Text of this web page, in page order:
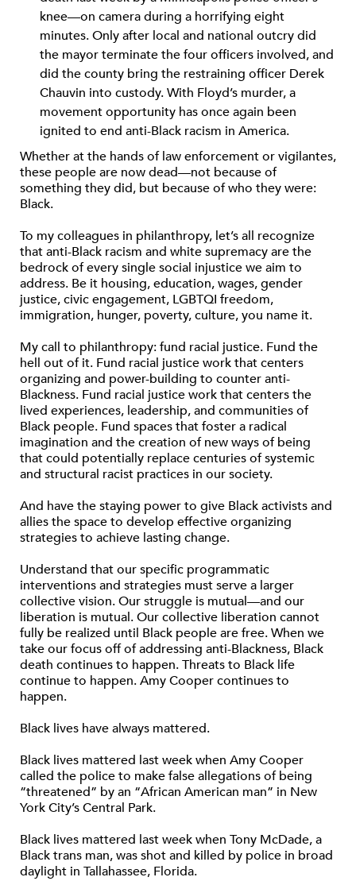
knee—on camera during a horrifying eight
minutes. Only after local and national outcry did
the mayor terminate the four officers involved, and
did the county bring the restraining officer Derek
Chauvin into custody. With Floyd’s murder, a
movement opportunity has once again been
ignited to end anti-Black racism in America.
Whether at the hands of law enforcement or vigilantes,
these people are now dead—not because of
something they did, but because of who they were:
Black.
To my colleagues in philanthropy, let’s all recognize
that anti-Black racism and white supremacy are the
bedrock of every single social injustice we aim to
address. Be it housing, education, wages, gender
justice, civic engagement, LGBTQI freedom,
immigration, hunger, poverty, culture, you name it.
My call to philanthropy: fund racial justice. Fund the
hell out of it. Fund racial justice work that centers
organizing and power-building to counter anti-
Blackness. Fund racial justice work that centers the
lived experiences, leadership, and communities of
Black people. Fund spaces that foster a radical
imagination and the creation of new ways of being
that could potentially replace centuries of systemic
and structural racist practices in our society.
And have the staying power to give Black activists and
allies the space to develop effective organizing
strategies to achieve lasting change.
Understand that our specific programmatic
interventions and strategies must serve a larger
collective vision. Our struggle is mutual—and our
liberation is mutual. Our collective liberation cannot
fully be realized until Black people are free. When we
take our focus off of addressing anti-Blackness, Black
death continues to happen. Threats to Black life
continue to happen. Amy Cooper continues to
happen.
Black lives have always mattered.
Black lives mattered last week when Amy Cooper
called the police to make false allegations of being
“threatened” by an “African American man” in New
York City’s Central Park.
Black lives mattered last week when Tony McDade, a
Black trans man, was shot and killed by police in broad
daylight in Tallahassee, Florida.